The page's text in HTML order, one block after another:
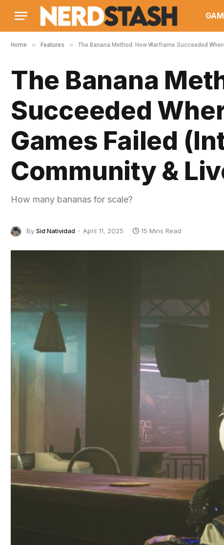
Home » Features » The Banana Method: How Warframe Succeeded
The Banana
Succeeded
Games Failed
Community &
How many bananas for scale?
By Sid Natividad April 11, 2025 15 Mins Read